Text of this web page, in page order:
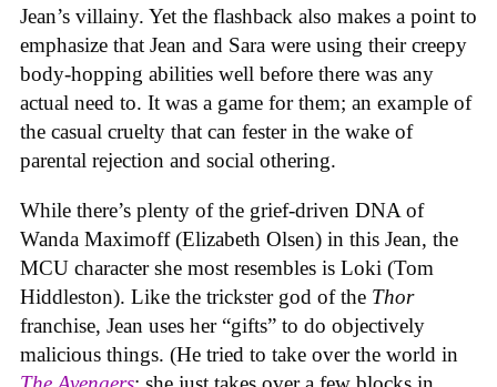
Jean’s villainy. Yet the flashback also makes a point to
emphasize that Jean and Sara were using their creepy
body-hopping abilities well before there was any
actual need to. It was a game for them; an example of
the casual cruelty that can fester in the wake of
parental rejection and social othering.
While there’s plenty of the grief-driven DNA of
Wanda Maximoff (Elizabeth Olsen) in this Jean, the
MCU character she most resembles is Loki (Tom
Hiddleston). Like the trickster god of the Thor
franchise, Jean uses her “gifts” to do objectively
malicious things. (He tried to take over the world in